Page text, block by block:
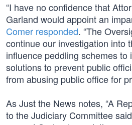
“I have no confidence that
Garland would appoint an
Comer responded. “The
continue our investigation into
influence peddling schemes to
solutions to prevent public
from abusing public office for
As Just the News notes, “A
to the Judiciary Committee